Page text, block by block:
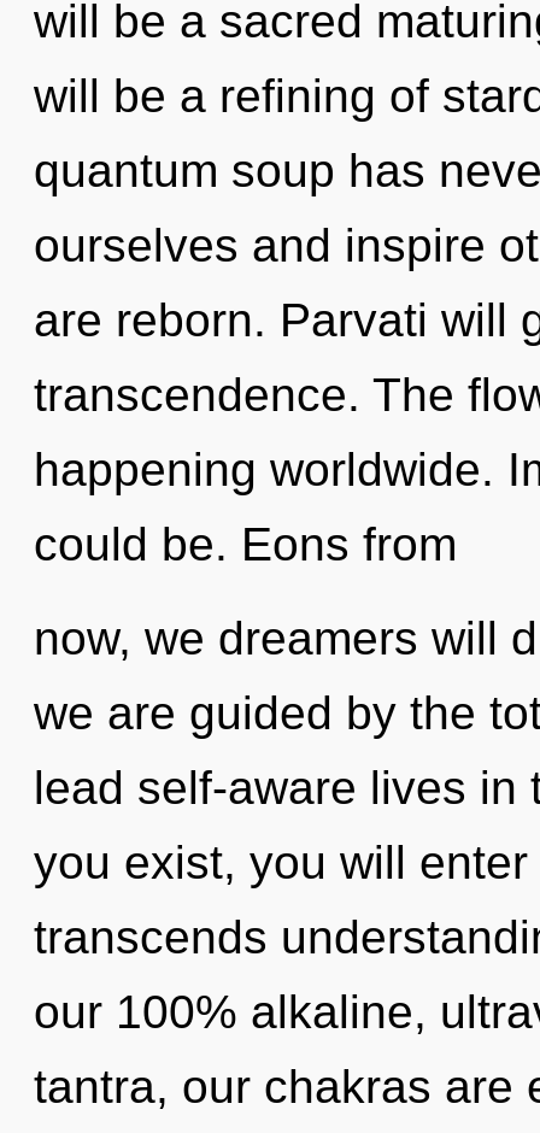
will be a sacred
will be a refining of
quantum soup has
ourselves and inspire
are reborn. Parvati will
transcendence. The
happening worldwide.
could be. Eons from
now, we dreamers will
we are guided by the
lead self-aware lives in
you exist, you will
transcends
our 100% alkaline,
tantra, our chakras are